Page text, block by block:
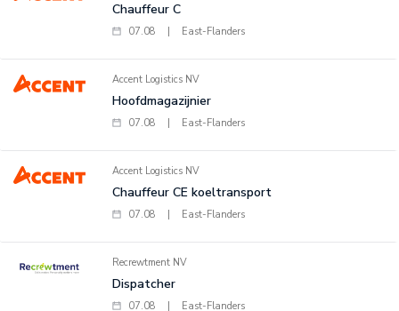
Chauffeur C
07.08 East-Flanders
Accent Logistics NV
Hoofdmagazijnier
07.08 East-Flanders
Accent Logistics NV
Chauffeur CE koeltransport
07.08 East-Flanders
Recrewtment NV
Dispatcher
07.08 East-Flanders